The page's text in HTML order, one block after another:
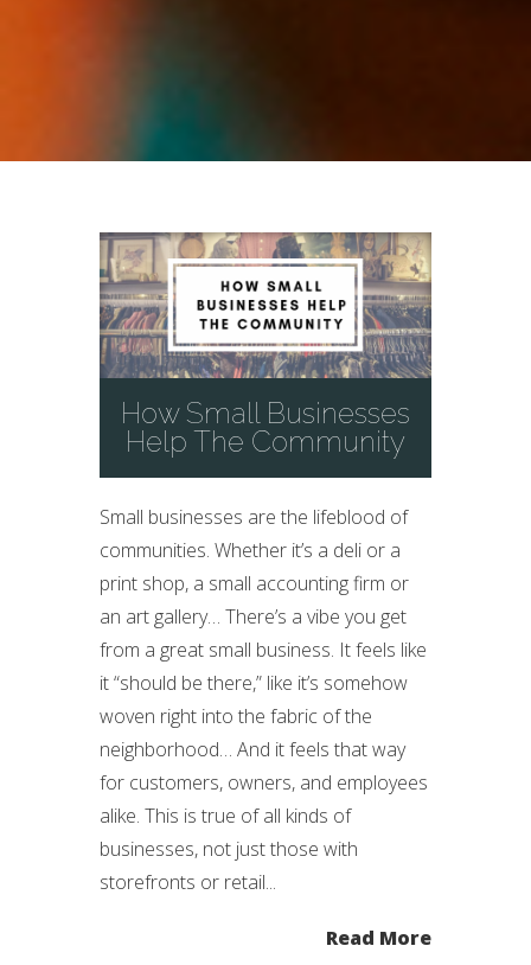
How Small Businesses
Help The Community
Small businesses are the lifeblood of
communities. Whether it’s a deli or a
print shop, a small accounting firm or
an art gallery… There’s a vibe you get
from a great small business. It feels like
it “should be there,” like it’s somehow
woven right into the fabric of the
neighborhood… And it feels that way
for customers, owners, and employees
alike. This is true of all kinds of
businesses, not just those with
storefronts or retail...
Read More